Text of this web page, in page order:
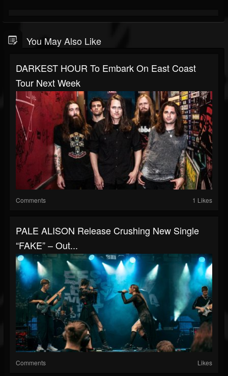
You May Also Like
DARKEST HOUR To Embark On East Coast
Tour Next Week
Comments 1 Likes
PALE ALISON Release Crushing New Single
“FAKE” – Out...
Comments Likes